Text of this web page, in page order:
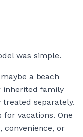
was simple.
a beach
inherited family
separately.
for vacations. One
convenience, or